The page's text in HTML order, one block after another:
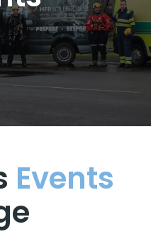
Events